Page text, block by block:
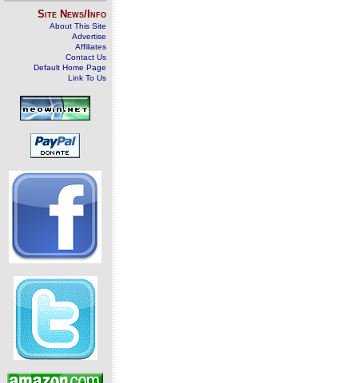
Site News/Info
About This Site
Advertise
Affiliates
Contact Us
Default Home Page
Link To Us